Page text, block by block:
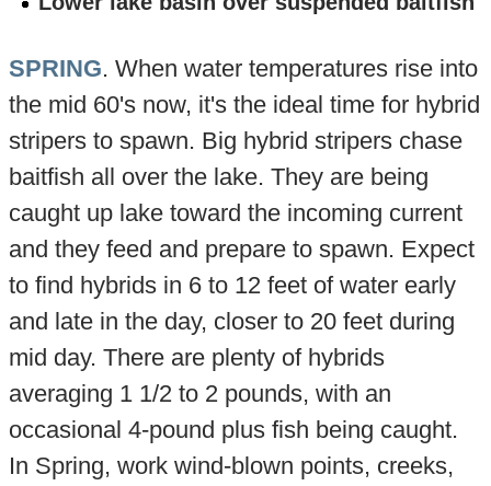
SPRING. When water temperatures rise into
the mid 60's now, it's the ideal time for hybrid
stripers to spawn. Big hybrid stripers chase
baitfish all over the lake. They are being
caught up lake toward the incoming current
and they feed and prepare to spawn. Expect
to find hybrids in 6 to 12 feet of water early
and late in the day, closer to 20 feet during
mid day. There are plenty of hybrids
averaging 1 1/2 to 2 pounds, with an
occasional 4-pound plus fish being caught.
In Spring, work wind-blown points, creeks,